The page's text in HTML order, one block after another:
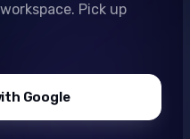
Pick up
Google